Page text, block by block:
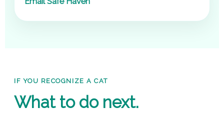
IF YOU RECOGNIZE A CAT
What to do next.